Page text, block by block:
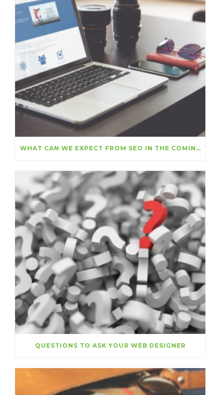
WHAT CAN WE EXPECT FROM SEO IN THE COMING MONTHS?
QUESTIONS TO ASK YOUR WEB DESIGNER